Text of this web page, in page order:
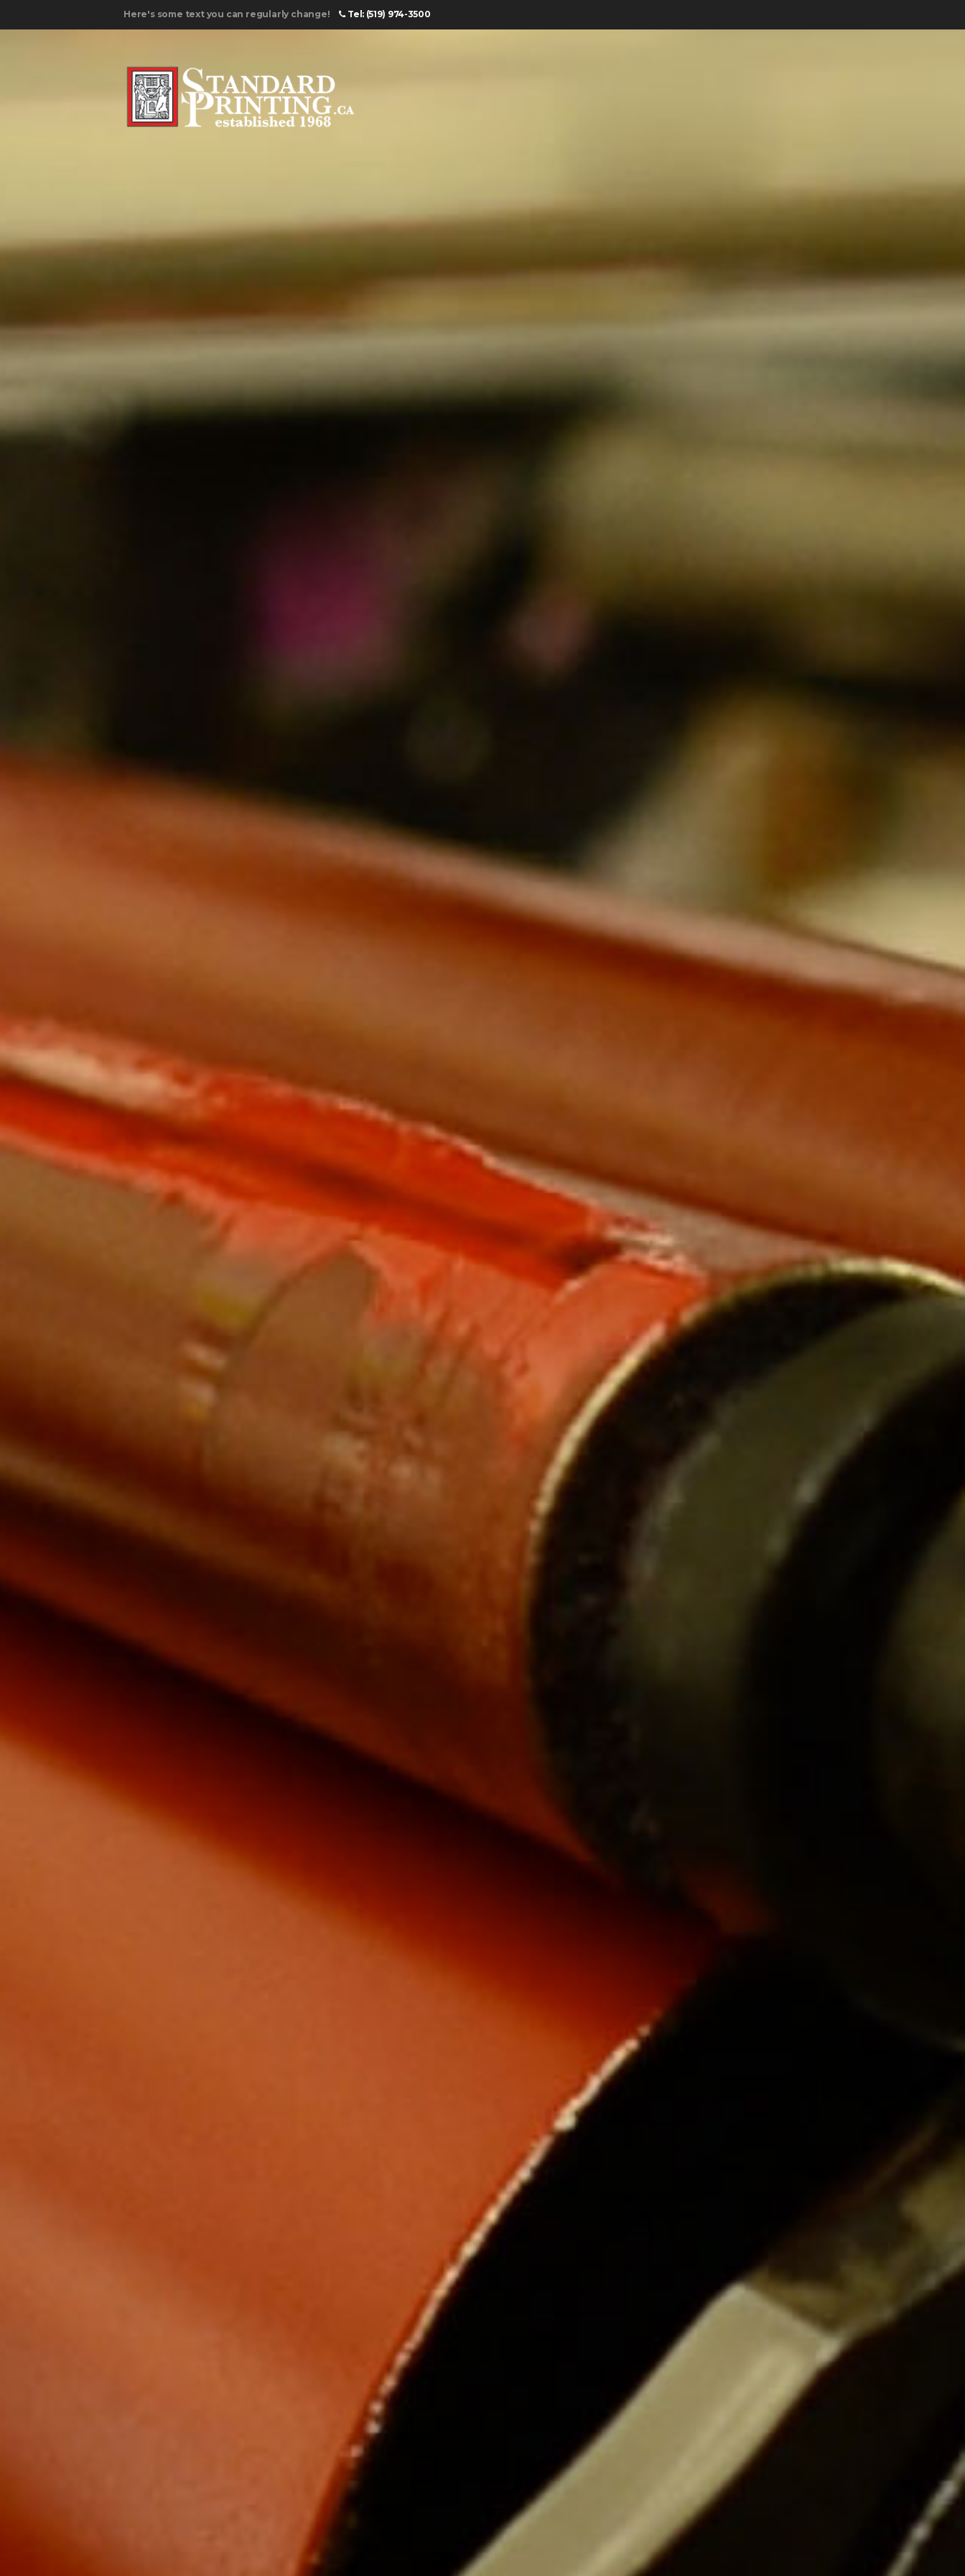
Here's some text you can regularly change! Tel: (519) 974-3500